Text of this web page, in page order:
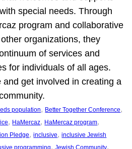
special needs. Through
program and collaborative
organizations, they
of services and
for individuals of all ages.
and get involved in creating a
population, Better Together Conference
, HaMercaz, HaMercaz program
Pledge, inclusive, inclusive Jewish
programming, Jewish Community